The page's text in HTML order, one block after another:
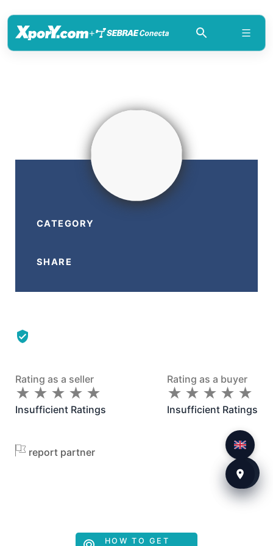
+
CATEGORY
SHARE
Rating as a seller
★
★ ★
★ ★
★ ★
★ ★
★
Insufficient Ratings
Rating as a buyer
★
★ ★
★ ★
★ ★
★ ★
★
Insufficient Ratings
report partner
HOW TO GET